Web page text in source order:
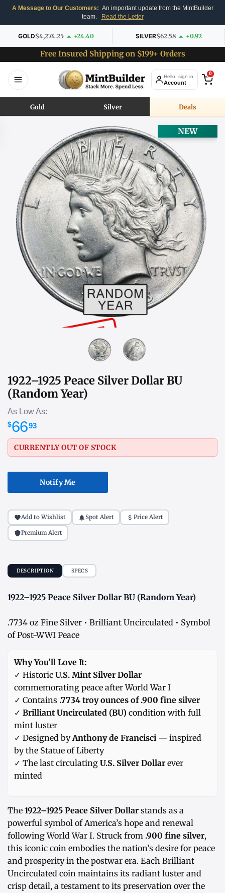
A Message to Our Customers: An important update from the MintBuilder
team.
Read the Letter
GOLD$4,274.25 +24.40 SILVER$62.58 +0.92
Free Insured Shipping on $199+ Orders
Hello, sign in
Account
0
Gold Silver Deals
NEW
SOLD OUT
1922–1925 Peace Silver Dollar BU
(Random Year)
As Low As:
$6693
CURRENTLY OUT OF STOCK
Notify Me
Add to Wishlist Spot Alert Price Alert
Premium Alert
DESCRIPTION SPECS
1922–1925 Peace Silver Dollar BU (Random Year)
.7734 oz Fine Silver • Brilliant Uncirculated • Symbol
of Post-WWI Peace
Why You’ll Love It:
✓ Historic U.S. Mint Silver Dollar
commemorating peace after World War I
✓ Contains .7734 troy ounces of .900 fine silver
✓ Brilliant Uncirculated (BU) condition with full
mint luster
✓ Designed byAnthony de Francisci — inspired
by the Statue of Liberty
✓ The last circulating U.S. Silver Dollar ever
minted
The 1922–1925 Peace Silver Dollar stands as a
powerful symbol of America’s hope and renewal
following World War I. Struck from .900 fine silver,
this iconic coin embodies the nation’s desire for peace
and prosperity in the postwar era. Each Brilliant
Uncirculated coin maintains its radiant luster and
crisp detail, a testament to its preservation over the